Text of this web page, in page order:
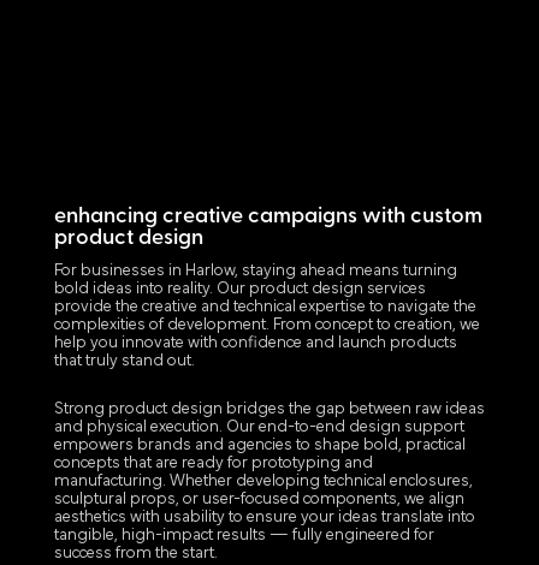
enhancing creative campaigns with custom
product design
For businesses in Harlow, staying ahead means turning
bold ideas into reality. Our product design services
provide the creative and technical expertise to navigate the
complexities of development. From concept to creation, we
help you innovate with confidence and launch products
that truly stand out.
Strong product design bridges the gap between raw ideas
and physical execution. Our end-to-end design support
empowers brands and agencies to shape bold, practical
concepts that are ready for prototyping and
manufacturing. Whether developing technical enclosures,
sculptural props, or user-focused components, we align
aesthetics with usability to ensure your ideas translate into
tangible, high-impact results — fully engineered for
success from the start.